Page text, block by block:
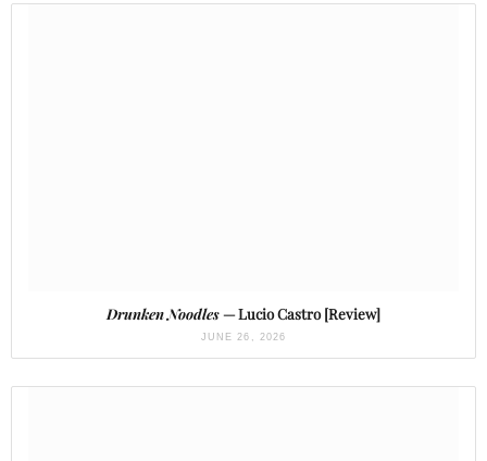
Drunken Noodles— Lucio Castro [Review]
JUNE 26, 2026